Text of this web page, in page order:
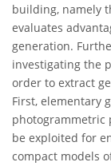
building, namely
evaluates
generation.
investigating the
order to extract
First, elementary
photogrammetric
be exploited for
compact models